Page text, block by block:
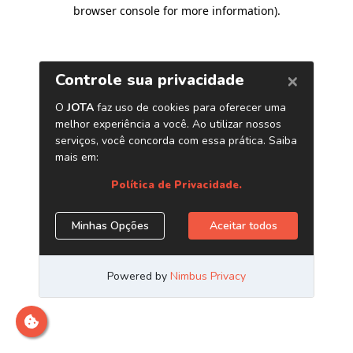
browser console for more information).